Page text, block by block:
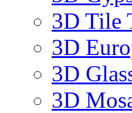
3D Tile
3D
3D
3D